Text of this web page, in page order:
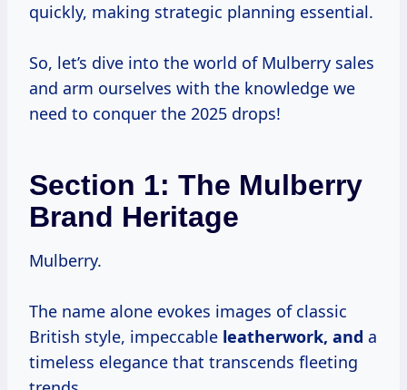
quickly, making strategic planning essential.
So, let’s dive into the world of Mulberry sales
and arm ourselves with the knowledge we
need to conquer the 2025 drops!
Section 1: The Mulberry
Brand Heritage
Mulberry.
The name alone evokes images of classic
British style, impeccable leatherwork, and a
timeless elegance that transcends fleeting